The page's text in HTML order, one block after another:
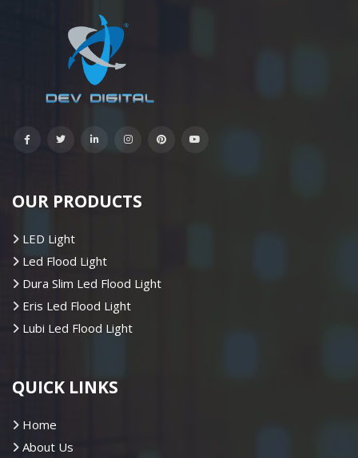
OUR PRODUCTS
LED Light
Led Flood Light
Dura Slim Led Flood Light
Eris Led Flood Light
Lubi Led Flood Light
QUICK LINKS
Home
About Us